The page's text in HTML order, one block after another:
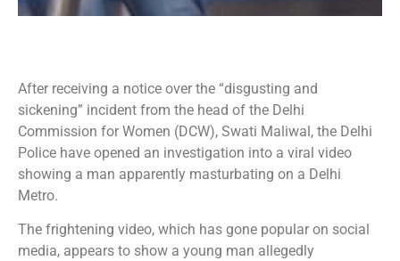
After receiving a notice over the “disgusting and
sickening” incident from the head of the Delhi
Commission for Women (DCW), Swati Maliwal, the Delhi
Police have opened an investigation into a viral video
showing a man apparently masturbating on a Delhi
Metro.
The frightening video, which has gone popular on social
media, appears to show a young man allegedly